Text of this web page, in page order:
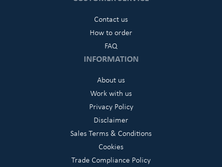
Contact us
How to order
FAQ
INFORMATION
About us
Work with us
Privacy Policy
Disclaimer
Sales Terms & Conditions
Cookies
Trade Compliance Policy